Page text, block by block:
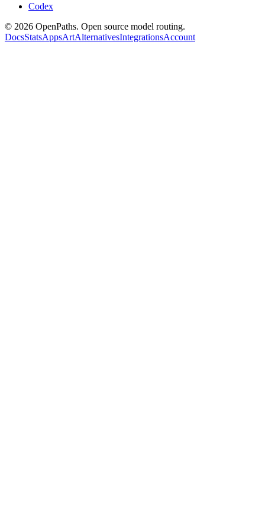
Codex
© 2026 OpenPaths. Open source model routing.
DocsStatsAppsArtAlternativesIntegrationsAccount